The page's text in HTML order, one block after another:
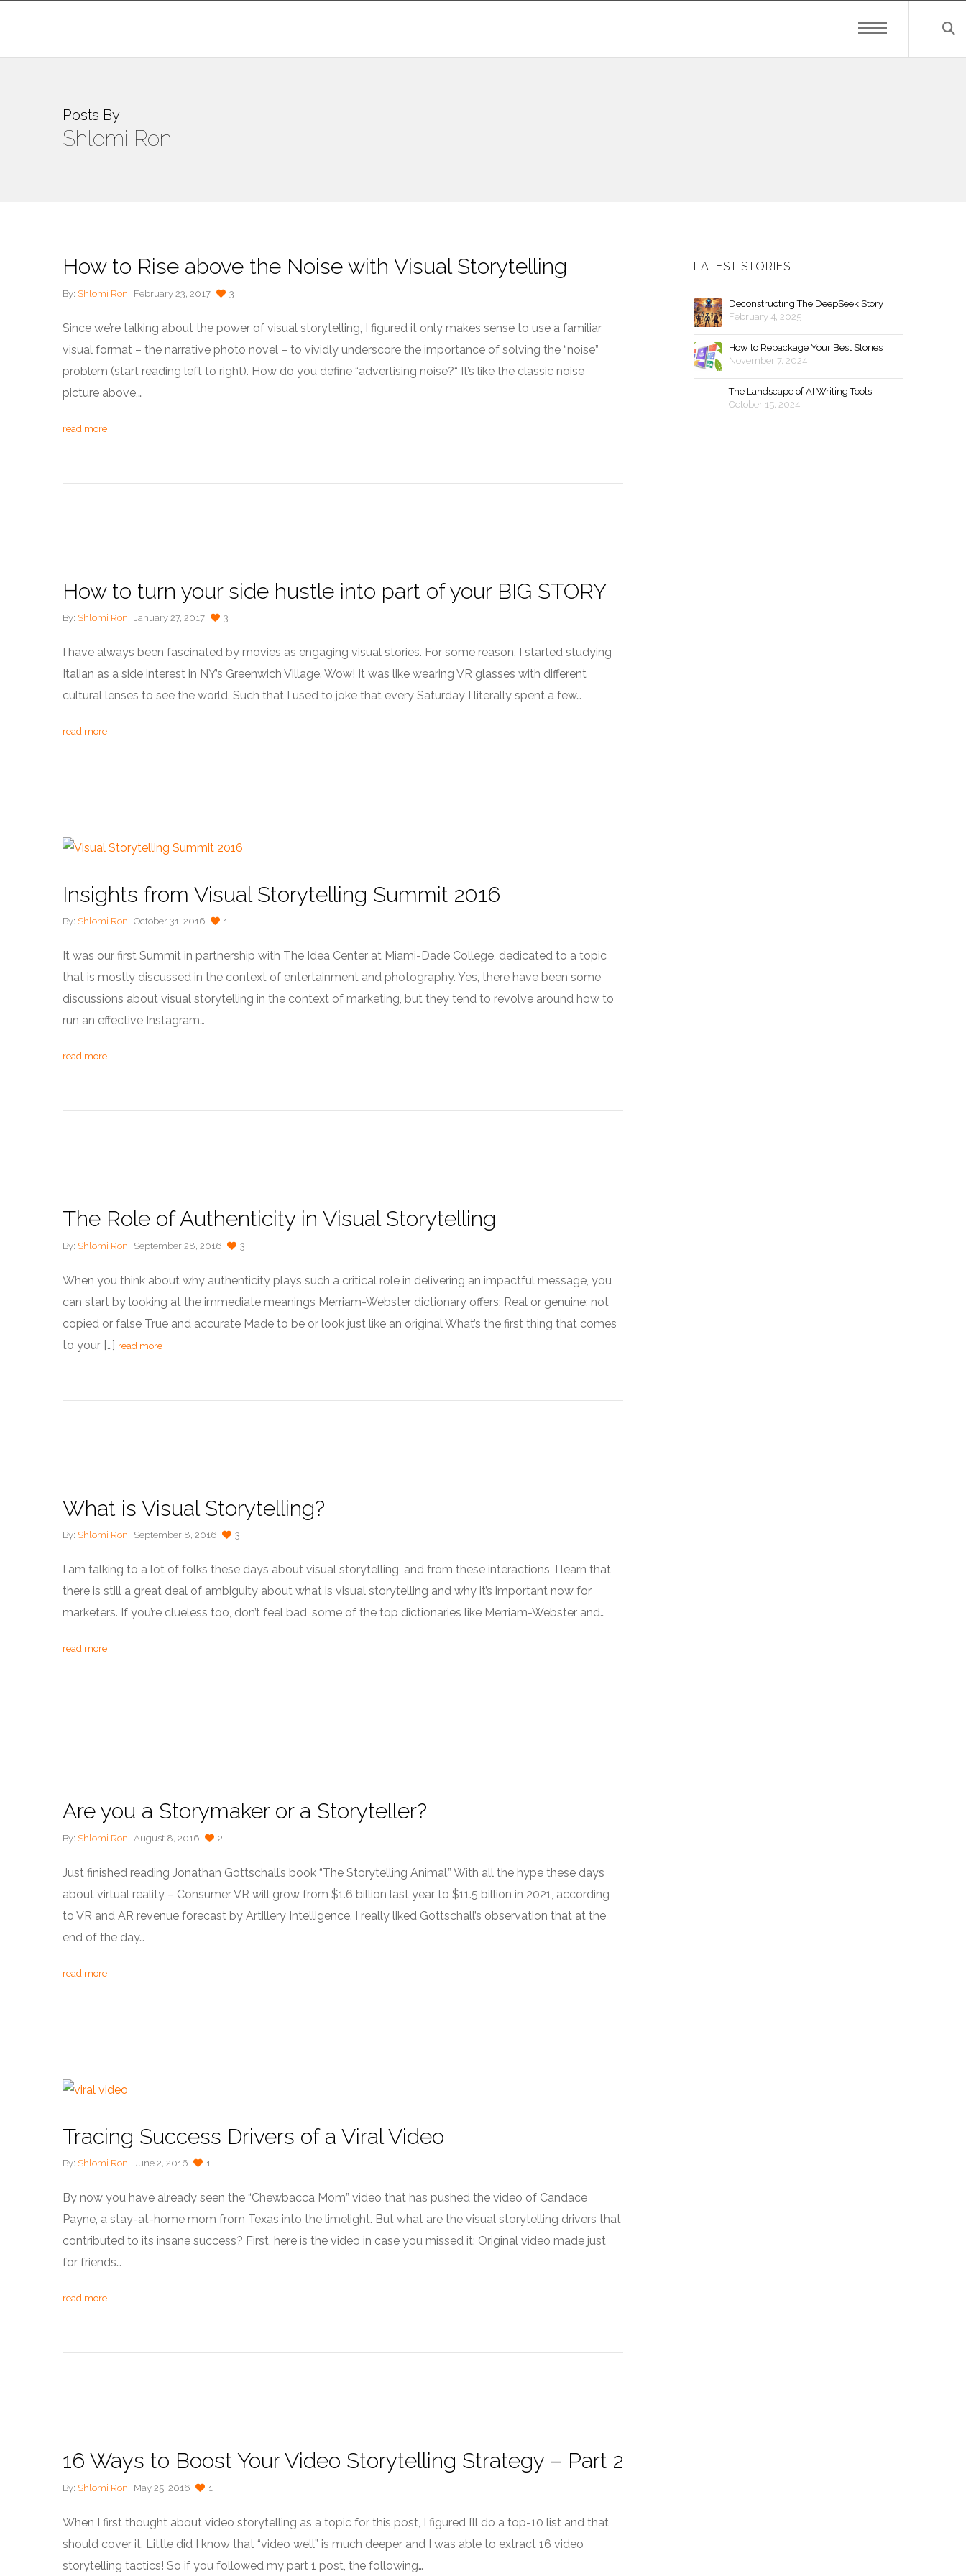
Posts By :
Shlomi Ron
How to Rise above the Noise with Visual Storytelling
By: Shlomi Ron February 23, 2017 3
Since we’re talking about the power of visual storytelling, I figured it only makes sense to use a familiar
visual format – the narrative photo novel – to vividly underscore the importance of solving the “noise”
problem (start reading left to right). How do you define “advertising noise?“ It’s like the classic noise
picture above,…
read more
How to turn your side hustle into part of your BIG STORY
By: Shlomi Ron January 27, 2017 3
I have always been fascinated by movies as engaging visual stories. For some reason, I started studying
Italian as a side interest in NY’s Greenwich Village. Wow! It was like wearing VR glasses with different
cultural lenses to see the world. Such that I used to joke that every Saturday I literally spent a few…
read more
Insights from Visual Storytelling Summit 2016
By: Shlomi Ron October 31, 2016 1
It was our first Summit in partnership with The Idea Center at Miami-Dade College, dedicated to a topic
that is mostly discussed in the context of entertainment and photography. Yes, there have been some
discussions about visual storytelling in the context of marketing, but they tend to revolve around how to
run an effective Instagram…
read more
The Role of Authenticity in Visual Storytelling
By: Shlomi Ron September 28, 2016 3
When you think about why authenticity plays such a critical role in delivering an impactful message, you
can start by looking at the immediate meanings Merriam-Webster dictionary offers: Real or genuine: not
copied or false True and accurate Made to be or look just like an original What’s the first thing that comes
to your […] read more
What is Visual Storytelling?
By: Shlomi Ron September 8, 2016 3
I am talking to a lot of folks these days about visual storytelling, and from these interactions, I learn that
there is still a great deal of ambiguity about what is visual storytelling and why it’s important now for
marketers. If you’re clueless too, don’t feel bad, some of the top dictionaries like Merriam-Webster and…
read more
Are you a Storymaker or a Storyteller?
By: Shlomi Ron August 8, 2016 2
Just finished reading Jonathan Gottschall’s book “The Storytelling Animal.” With all the hype these days
about virtual reality – Consumer VR will grow from $1.6 billion last year to $11.5 billion in 2021, according
to VR and AR revenue forecast by Artillery Intelligence. I really liked Gottschall’s observation that at the
end of the day…
read more
Tracing Success Drivers of a Viral Video
By: Shlomi Ron June 2, 2016 1
By now you have already seen the “Chewbacca Mom” video that has pushed the video of Candace
Payne, a stay-at-home mom from Texas into the limelight. But what are the visual storytelling drivers that
contributed to its insane success? First, here is the video in case you missed it: Original video made just
for friends…
read more
16 Ways to Boost Your Video Storytelling Strategy – Part 2
By: Shlomi Ron May 25, 2016 1
When I first thought about video storytelling as a topic for this post, I figured I’ll do a top-10 list and that
should cover it. Little did I know that “video well” is much deeper and I was able to extract 16 video
storytelling tactics! So if you followed my part 1 post, the following…
LATEST STORIES
Deconstructing The DeepSeek Story
February 4, 2025
How to Repackage Your Best Stories
November 7, 2024
The Landscape of AI Writing Tools
October 15, 2024